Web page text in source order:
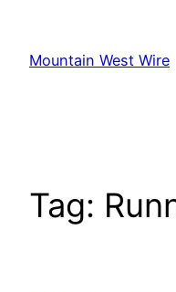
content
Mountain West Wire
Tag: